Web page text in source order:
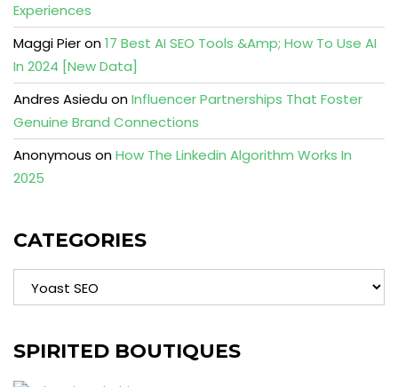
Experiences
Maggi Pieron17 Best AI SEO Tools &Amp; How To Use AI
In 2024 [New Data]
Andres AsieduonInfluencer Partnerships That Foster
Genuine Brand Connections
Anonymous onHow The Linkedin Algorithm Works In
2025
CATEGORIES
SPIRITED BOUTIQUES